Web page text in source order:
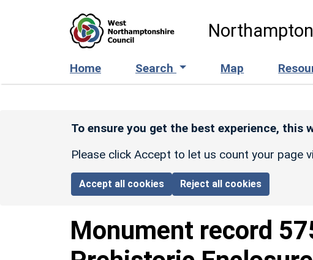
Home Search Map
To ensure you get the best experience, this
Please click Accept to let us count your page
Accept all cookies Reject all cookies
Monument record